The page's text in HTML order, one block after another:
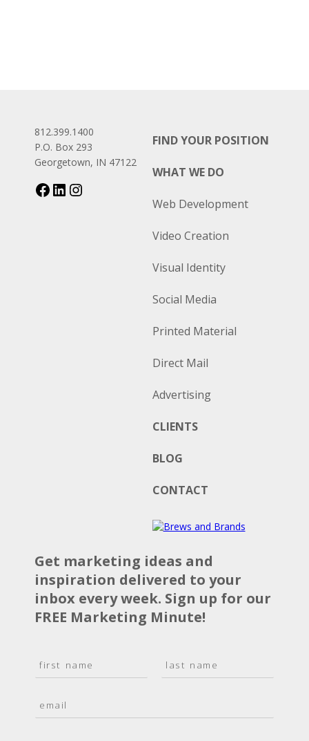
812.399.1400
P.O. Box 293
Georgetown, IN 47122
FIND YOUR POSITION
WHAT WE DO
Web Development
Video Creation
Visual Identity
Social Media
Printed Material
Direct Mail
Advertising
CLIENTS
BLOG
CONTACT
Get marketing ideas and
inspiration delivered to your
inbox every week. Sign up for our
FREE Marketing Minute!
N
a
*
s
t
m